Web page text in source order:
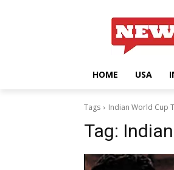
HOME USA
Tags Indian World Cup
Tag: